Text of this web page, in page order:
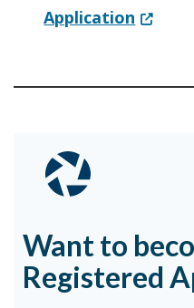
Application
Want to
Registered